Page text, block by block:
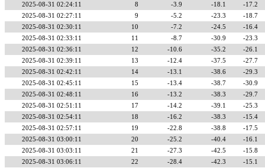
2025-08-31 02:24:11
8 -3.9 -18.1
-17.2
2025-08-31 02:27:11
9 -5.2 -23.3
-18.7
2025-08-31 02:30:11
10 -7.2 -24.5
-16.4
2025-08-31 02:33:11
11 -8.7 -30.9
-23.3
2025-08-31 02:36:11
12 -10.6 -35.2
-26.1
2025-08-31 02:39:11
13 -12.4 -37.5
-27.7
2025-08-31 02:42:11
14 -13.1 -38.6
-29.3
2025-08-31 02:45:11
15 -13.4 -38.7
-30.9
2025-08-31 02:48:11
16 -13.2 -38.3
-29.7
2025-08-31 02:51:11
17 -14.2 -39.1
-25.3
2025-08-31 02:54:11
18 -16.2 -38.3
-15.4
2025-08-31 02:57:11
19 -22.8 -38.8
-17.5
2025-08-31 03:00:11
20 -25.2 -40.4
-16.1
2025-08-31 03:03:11
21 -27.3 -42.5
-15.8
2025-08-31 03:06:11
22 -28.4 -42.3
-15.1